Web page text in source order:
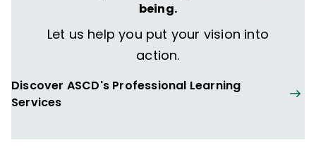
being.
Let us help you put your vision into
action.
Discover ASCD's Professional Learning
Services